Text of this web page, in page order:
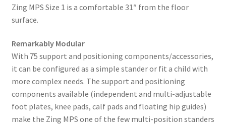
Zing MPS Size 1 is a comfortable 31″ from the floor
surface.
Remarkably Modular
With 75 support and positioning components/accessories,
it can be configured as a simple stander or fit a child with
more complex needs. The support and positioning
components available (independent and multi-adjustable
foot plates, knee pads, calf pads and floating hip guides)
make the Zing MPS one of the few multi-position standers